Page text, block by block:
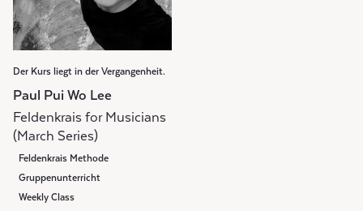
Der Kurs liegt in der Vergangenheit.
Paul Pui Wo Lee
Feldenkrais for Musicians
(March Series)
Feldenkrais Methode
Gruppenunterricht
Weekly Class